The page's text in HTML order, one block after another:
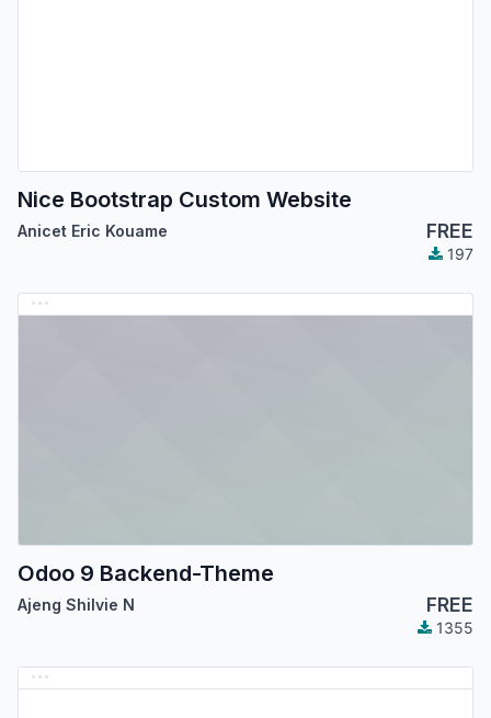
Nice Bootstrap Custom Website
Anicet Eric Kouame FREE
197
Odoo 9 Backend-Theme
Ajeng Shilvie N FREE
1355